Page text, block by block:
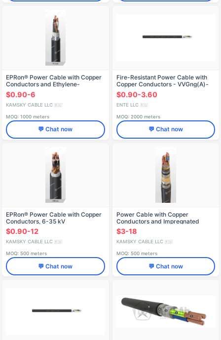
EPRon® Power Cable with Copper
Conductors and Ethylene-
Propylene Rubber Insulation,
0.66/1 kV, RBVng(A)
$0.90-6
KAMSKY CABLE LLC 🇷🇺
MOQ: 1000 meters
💬 Chat now
Fire-Resistant Power Cable with
Copper Conductors - VVGng(A)-
FRLS
$0.90-3.60
ENTE LLC 🇷🇺
MOQ: 2000 meters
💬 Chat now
EPRon® Power Cable with Copper
Conductors, 6-35 kV
$0.90-12
KAMSKY CABLE LLC 🇷🇺
MOQ: 500 meters
💬 Chat now
Power Cable with Copper
Conductors and Impregnated
Paper Insulation, 1 kV, SB2лШнг
Model
$3-18
KAMSKY CABLE LLC 🇷🇺
MOQ: 500 meters
💬 Chat now